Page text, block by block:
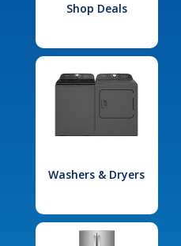
Shop Deals
Washers & Dryers